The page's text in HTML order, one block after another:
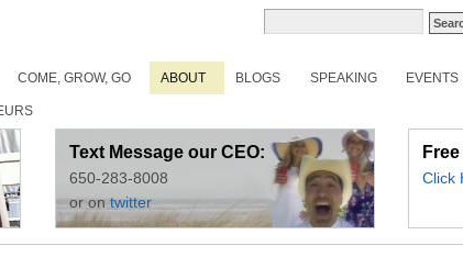
COME, GROW, GO ABOUT BLOGS SPEAKING EVENTS
Text Message our CEO:
650-283-8008
or ontwitter
Click